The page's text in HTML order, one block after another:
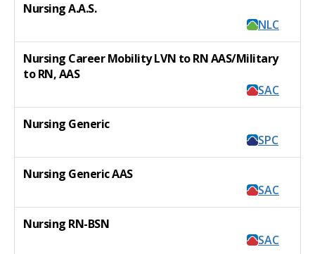
Nursing A.A.S.
NLC
Nursing Career Mobility LVN to RN AAS/Military
to RN, AAS
SAC
Nursing Generic
SPC
Nursing Generic AAS
SAC
Nursing RN-BSN
SAC